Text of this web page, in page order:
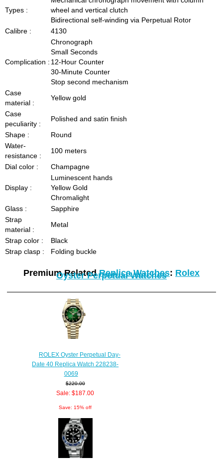
Types :
wheel and vertical clutch
Bidirectional self-winding via Perpetual Rotor
Calibre :
4130
Complication :
Chronograph
Small Seconds
12-Hour Counter
30-Minute Counter
Stop second mechanism
Case
material :
Yellow gold
Case
peculiarity :
Polished and satin ﬁnish
Shape :
Round
Water-
resistance :
100 meters
Dial color :
Champagne
Display :
Luminescent hands
Yellow Gold
Chromalight
Glass :
Sapphire
Strap
material :
Metal
Strap color :
Black
Strap clasp :
Folding buckle
Premium RelatedReplica Watches: Rolex
Oyster Perpetual Watches
ROLEX Oyster Perpetual Day-
Date 40 Replica Watch 228238-
0069
$220.00
Sale: $187.00
Save: 15% off